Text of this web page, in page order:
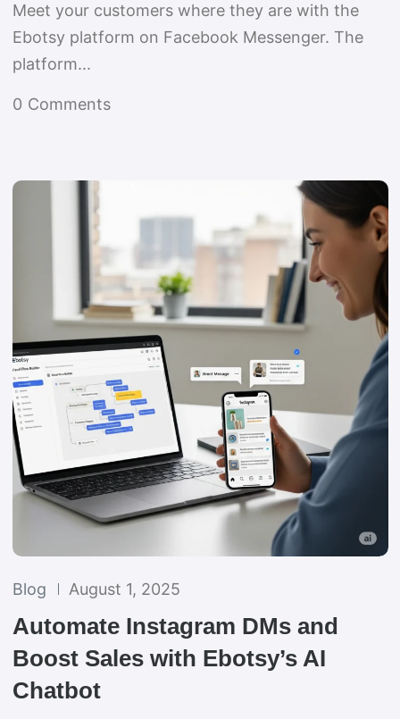
Meet your customers where they are with the
Ebotsy platform on Facebook Messenger. The
platform...
0 Comments
Blog August 1, 2025
Automate Instagram DMs and
Boost Sales with Ebotsy’s AI
Chatbot